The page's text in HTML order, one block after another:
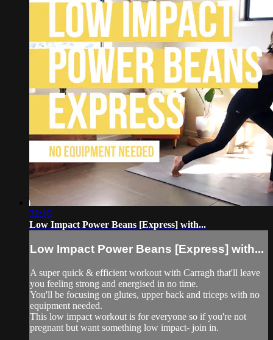
32:16
Low Impact Power Beans [Express] with...
Low Impact Power Beans [Express] with...
A super quick & efficient workout with Carragh that'll leave
you feeling strong and energised in no time.
You'll be focusing on glutes, upper back and triceps with no
equipment needed.
This low impact workout is for everyone so if you're not
pregnant but want something low impact- join in.